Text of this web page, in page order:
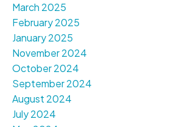
March 2025
February 2025
January 2025
November 2024
October 2024
September 2024
August 2024
July 2024